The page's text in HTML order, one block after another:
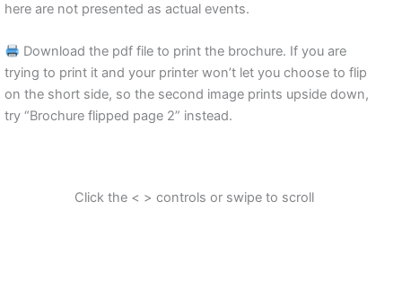
here are not presented as actual events.
Download the pdf file to print the brochure. If you are
trying to print it and your printer won’t let you choose to flip
on the short side, so the second image prints upside down,
try “Brochure flipped page 2” instead.
Click the < > controls or swipe to scroll